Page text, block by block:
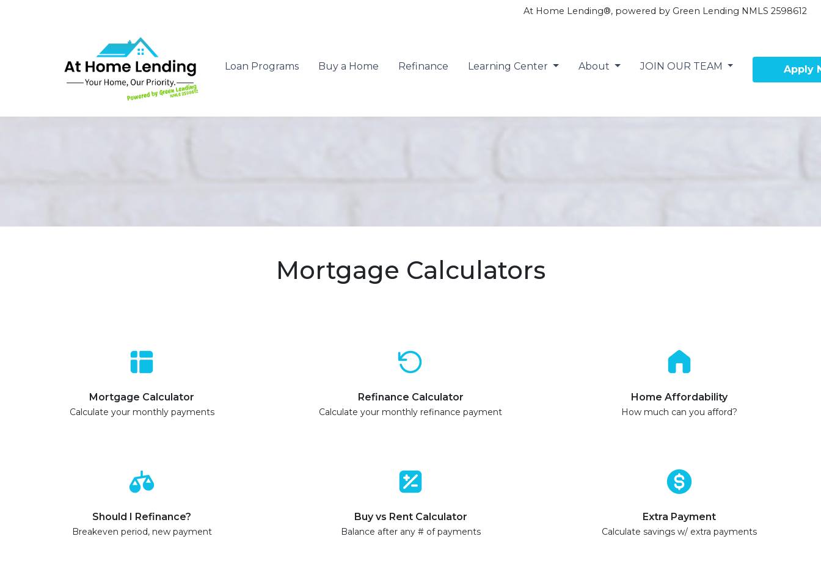
At Home Lending®, powered by Green Lending NMLS 2598612
Loan Programs Buy a Home Refinance Learning Center About JOIN OUR TEAM Apply
Mortgage Calculators
Mortgage Calculator
Calculate your monthly payments
Refinance Calculator
Calculate your monthly refinance payment
Home Affordability
How much can you afford?
Should I Refinance?
Breakeven period, new payment
Buy vs Rent Calculator
Balance after any # of payments
Extra Payment
Calculate savings w/ extra payments